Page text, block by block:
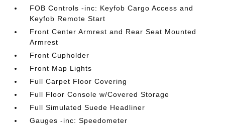
FOB Controls -inc: Keyfob Cargo Access and
Keyfob Remote Start
Front Center Armrest and Rear Seat Mounted
Armrest
Front Cupholder
Front Map Lights
Full Carpet Floor Covering
Full Floor Console w/Covered Storage
Full Simulated Suede Headliner
Gauges -inc: Speedometer